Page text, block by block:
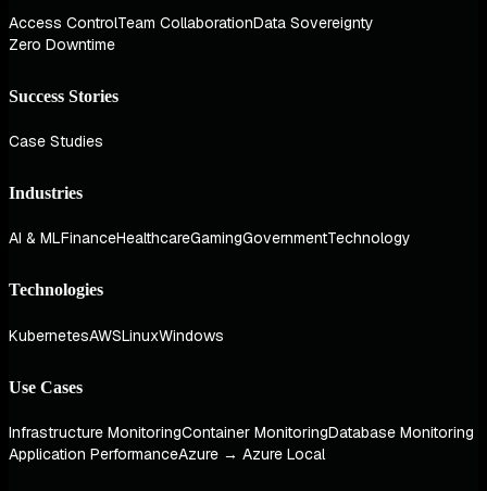
Access ControlTeam CollaborationData Sovereignty
Zero Downtime
Success Stories
Case Studies
Industries
AI & MLFinanceHealthcareGamingGovernmentTechnology
Technologies
KubernetesAWSLinuxWindows
Use Cases
Infrastructure MonitoringContainer MonitoringDatabase Monitoring
Application PerformanceAzure → Azure Local